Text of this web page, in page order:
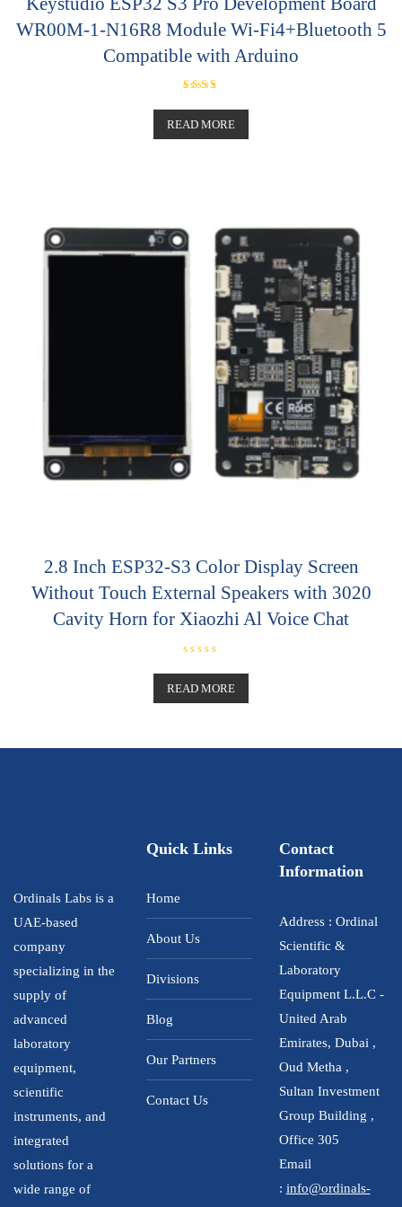
WR00M-1-N16R8 Module Wi-Fi4+Bluetooth 5
Compatible with Arduino
5.00
out of 5
READ MORE
2.8 Inch ESP32-S3 Color Display Screen
Without Touch External Speakers with 3020
Cavity Horn for Xiaozhi Al Voice Chat
a
t
e
d
t
READ MORE
Ordinals Labs is a
UAE-based
company
specializing in the
supply of
advanced
laboratory
equipment,
scientific
instruments, and
integrated
solutions for a
wide range of
Quick Links
Home
About Us
Divisions
Blog
Our Partners
Contact Us
Contact
Information
Address : Ordinal
Scientific &
Laboratory
Equipment L.L.C -
United Arab
Emirates, Dubai ,
Oud Metha ,
Sultan Investment
Group Building ,
Office 305
Email
: info@ordinals-